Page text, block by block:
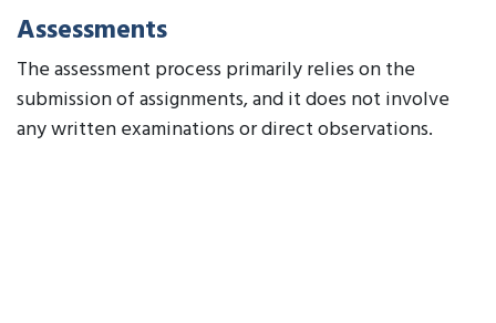
Assessments
The assessment process primarily relies on the
submission of assignments, and it does not involve
any written examinations or direct observations.